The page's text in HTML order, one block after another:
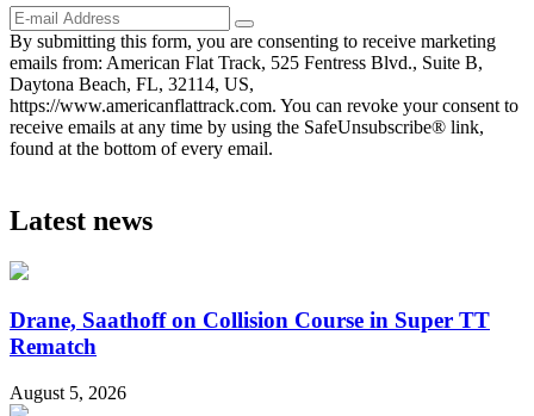
By submitting this form, you are consenting to receive marketing
emails from: American Flat Track, 525 Fentress Blvd., Suite B,
Daytona Beach, FL, 32114, US,
https://www.americanflattrack.com. You can revoke your consent to
receive emails at any time by using the SafeUnsubscribe® link,
found at the bottom of every email.
Latest news
Drane, Saathoff on Collision Course in Super TT
Rematch
August 5, 2026